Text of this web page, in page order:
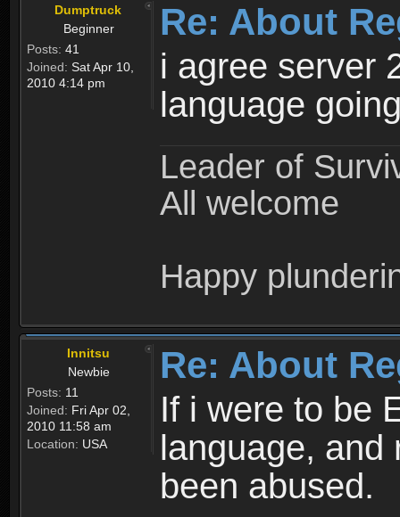
Dumptruck
Beginner
Posts: 41
Joined: Sat Apr 10,
2010 4:14 pm
Re: About
i agree server
language
Leader of
All welcome
Happy
Innitsu
Newbie
Posts: 11
Joined: Fri Apr 02,
2010 11:58 am
Location: USA
Re: About
If i were to be
language, and
been abused.